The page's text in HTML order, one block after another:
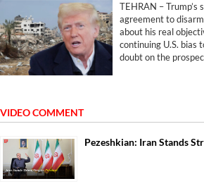
TEHRAN –
agreement to
about his real
continuing U.S. bias
doubt on the
VIDEO COMMENT
Pezeshkian: Iran Stands